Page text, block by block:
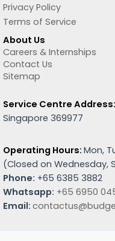
Privacy Policy
Terms of Service
About Us
Careers & Internships
Contact Us
Sitemap
Service Centre Address:
Singapore 369977
Operating Hours: Mon,
(Closed on Wednesday,
Phone: +65 6385 3882
Whatsapp: +65 6950
Email: